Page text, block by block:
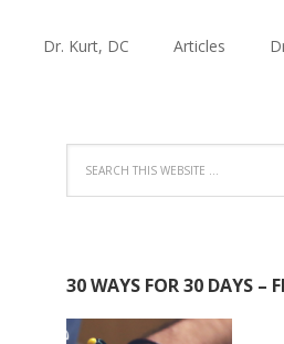
Dr. Kurt, DC Articles
30 WAYS FOR 30 DAYS –